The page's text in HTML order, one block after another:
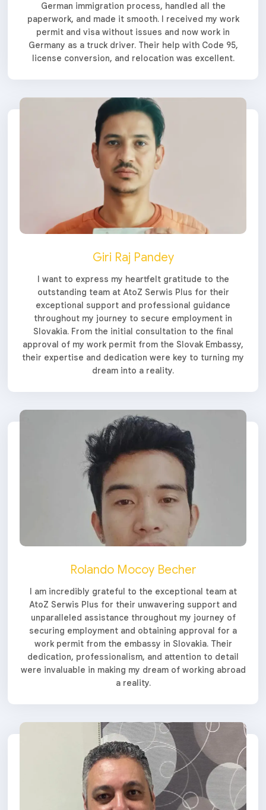
German immigration process, handled all the
paperwork, and made it smooth. I received my work
permit and visa without issues and now work in
Germany as a truck driver. Their help with Code 95,
license conversion, and relocation was excellent.
Giri Raj Pandey
I want to express my heartfelt gratitude to the
outstanding team at AtoZ Serwis Plus for their
exceptional support and professional guidance
throughout my journey to secure employment in
Slovakia. From the initial consultation to the final
approval of my work permit from the Slovak Embassy,
their expertise and dedication were key to turning my
dream into a reality.
Rolando Mocoy Becher
I am incredibly grateful to the exceptional team at
AtoZ Serwis Plus for their unwavering support and
unparalleled assistance throughout my journey of
securing employment and obtaining approval for a
work permit from the embassy in Slovakia. Their
dedication, professionalism, and attention to detail
were invaluable in making my dream of working abroad
a reality.